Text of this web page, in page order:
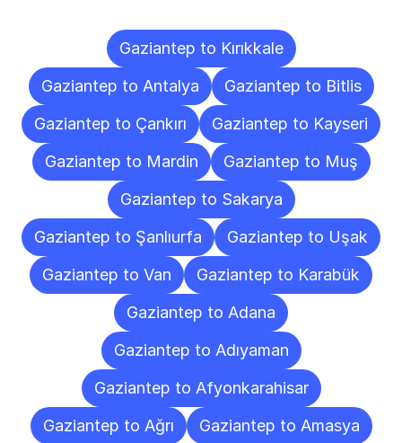
Gaziantep to Kırıkkale
Gaziantep to Antalya
Gaziantep to Bitlis
Gaziantep to Çankırı
Gaziantep to Kayseri
Gaziantep to Mardin
Gaziantep to Muş
Gaziantep to Sakarya
Gaziantep to Şanlıurfa
Gaziantep to Uşak
Gaziantep to Van
Gaziantep to Karabük
Gaziantep to Adana
Gaziantep to Adıyaman
Gaziantep to Afyonkarahisar
Gaziantep to Ağrı
Gaziantep to Amasya